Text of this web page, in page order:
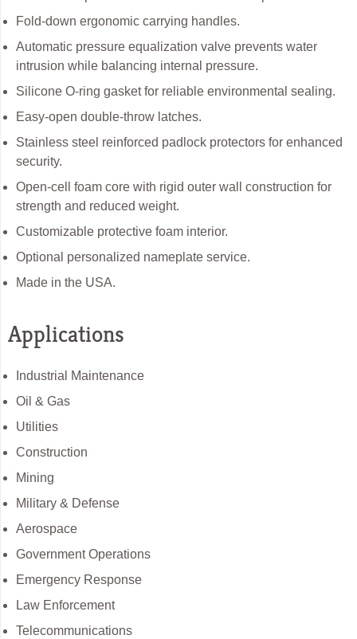
Fold-down ergonomic carrying handles.
Automatic pressure equalization valve prevents water
intrusion while balancing internal pressure.
Silicone O-ring gasket for reliable environmental sealing.
Easy-open double-throw latches.
Stainless steel reinforced padlock protectors for enhanced
security.
Open-cell foam core with rigid outer wall construction for
strength and reduced weight.
Customizable protective foam interior.
Optional personalized nameplate service.
Made in the USA.
Applications
Industrial Maintenance
Oil & Gas
Utilities
Construction
Mining
Military & Defense
Aerospace
Government Operations
Emergency Response
Law Enforcement
Telecommunications